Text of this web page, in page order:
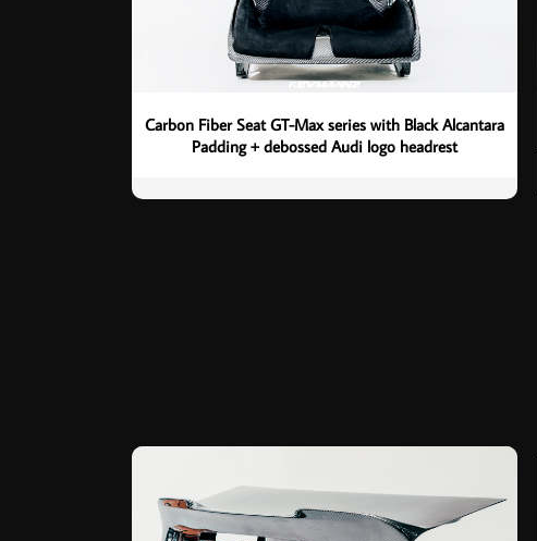
Carbon Fiber Seat GT-Max series with Black Alcantara
Padding + debossed Audi logo headrest